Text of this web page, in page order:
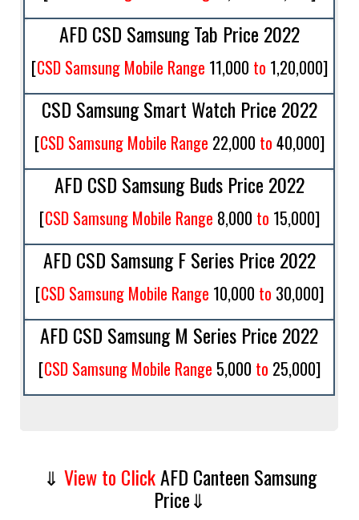
AFD CSD Samsung Tab Price 2022
[CSD Samsung Mobile Range 11,000 to 1,20,000]
CSD Samsung Smart Watch Price 2022
[CSD Samsung Mobile Range 22,000 to 40,000]
AFD CSD Samsung Buds Price 2022
[CSD Samsung Mobile Range 8,000 to 15,000]
AFD CSD Samsung F Series Price 2022
[CSD Samsung Mobile Range 10,000 to 30,000]
AFD CSD Samsung M Series Price 2022
[CSD Samsung Mobile Range 5,000 to 25,000]
⇓ View to ClickAFD Canteen Samsung
Price⇓